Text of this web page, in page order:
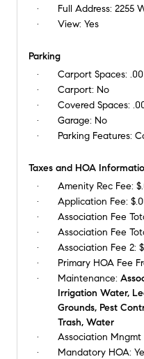
Full Address: 2255
View: Yes
Parking
Carport Spaces: .00
Carport: No
Covered Spaces:
Garage: No
Parking Features:
Taxes and HOA
Amenity Rec Fee:
Application Fee:
Association Fee
Association Fee
Association Fee 2:
Primary HOA Fee
Maintenance:
Irrigation Water,
Grounds, Pest
Trash, Water
Association Mngmt
Mandatory HOA: